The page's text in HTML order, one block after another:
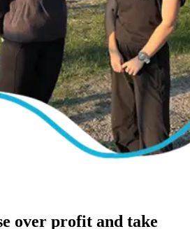
over profit and take